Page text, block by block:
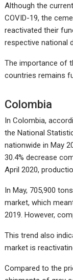
Although the
COVID-19, the
reactivated their
respective national
The importance of
countries remains
Colombia
In Colombia,
the National
nationwide in May
30.4% decrease
April 2020,
In May, 705,900
market, which
2019. However,
This trend also
market is
Compared to the